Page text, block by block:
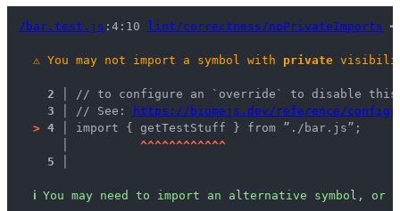
/bar.test.js :4:10 lint/correctness/noPrivateImports
⚠ You may not import a symbol with private
2 │
// to configure an `override` to disable
3 │
// See:
https://biomejs.dev/reference/
> 4 │ import { getTestStuff } from ”./bar.js”;
^^^^^^^^^^^^
5 │
ℹ You may need to import an alternative symbol,